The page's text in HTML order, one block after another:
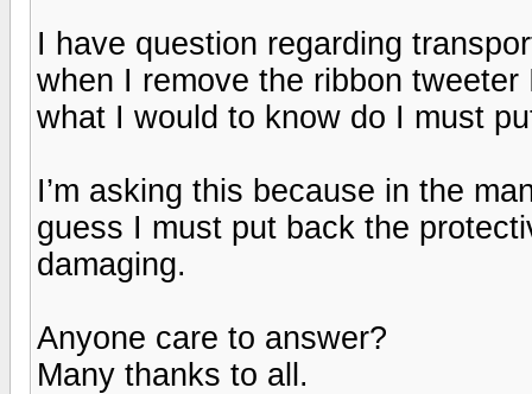
I have question regarding
when I remove the ribbon
what I would to know do I must
I’m asking this because in the
guess I must put back the
damaging.
Anyone care to answer?
Many thanks to all.